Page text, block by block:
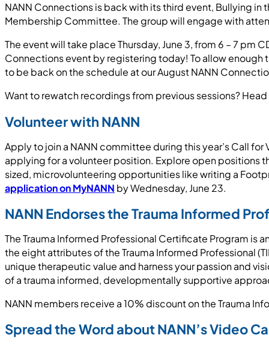
NANN Connections is back with its third event, Bullying
Membership Committee. The group will engage with
The event will take place Thursday, June 3, from 6 – 7
Connections event by registering today! To allow
to be back on the schedule at our August NANN
Want to rewatch recordings from previous sessions?
Volunteer with NANN
Apply to join a NANN committee during this year’s Call
applying for a volunteer position. Explore open positions
sized, microvolunteering opportunities like writing a
application on MyNANN by Wednesday, June 23.
NANN Endorses the Trauma Informed
The Trauma Informed Professional Certificate Program
the eight attributes of the Trauma Informed Professional
unique therapeutic value and harness your passion and
of a trauma informed, developmentally supportive
NANN members receive a 10% discount on the Trauma
Spread the Word about NANN’s Video